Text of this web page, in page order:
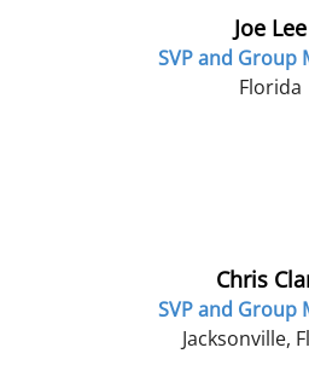
Joe Lee
SVP and Group
Florida
Chris
SVP and Group
Jacksonville,